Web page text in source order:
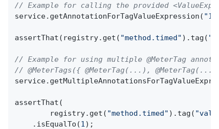
// Example for calling the provided
service.getAnnotationForTagValueExpression(
assertThat(registry.get( "method.timed" ).tag(
// Example for using multiple @MeterTag
// @MeterTags({ @MeterTag(...),
assertThat(
        registry.get(
"method.timed" ).tag(
    .isEqualTo(
1);